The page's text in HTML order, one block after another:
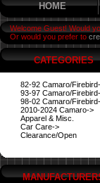
HOME
Welcome Guest! Would
Or would you prefer to
CATEGORIES
82-92 Camaro/
93-97 Camaro/
98-02 Camaro/
2010-2024 Camaro->
Apparel & Misc.
Car Care->
Clearance/Open